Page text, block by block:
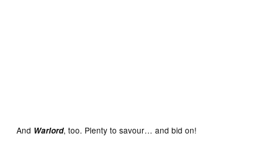
And Warlord, too. Plenty to savour… and bid on!